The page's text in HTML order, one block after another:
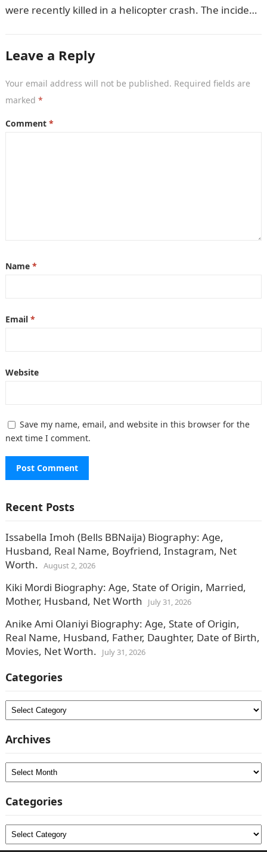
were recently killed in a helicopter crash. The incident
Leave a Reply
Your email address will not be published. Required fields are
marked *
Comment *
Name *
Email *
Website
Save my name, email, and website in this browser for the
next time I comment.
Recent Posts
Issabella Imoh (Bells BBNaija) Biography: Age,
Husband, Real Name, Boyfriend, Instagram, Net
Worth. August 2, 2026
Kiki Mordi Biography: Age, State of Origin, Married,
Mother, Husband, Net Worth
July 31, 2026
Anike Ami Olaniyi Biography: Age, State of Origin,
Real Name, Husband, Father, Daughter, Date of Birth,
Movies, Net Worth.
July 31, 2026
Categories
Categories
Archives
Archives
Categories
Categories